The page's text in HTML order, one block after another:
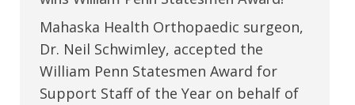
Mahaska Health Orthopaedic surgeon,
Dr. Neil Schwimley, accepted the
William Penn Statesmen Award for
Support Staff of the Year on behalf of